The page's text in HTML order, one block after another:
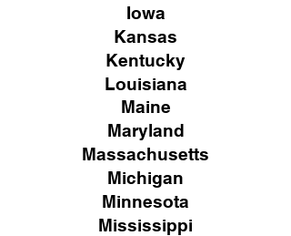
Iowa
Kansas
Kentucky
Louisiana
Maine
Maryland
Massachusetts
Michigan
Minnesota
Mississippi